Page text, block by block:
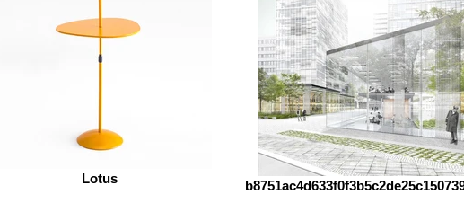
Lotus